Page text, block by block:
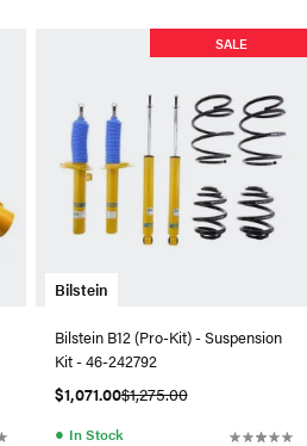
Bilstein
SALE
Bilstein B12 (Pro-Kit) - Suspension
Kit - 46-242792
$1,071.00$1,275.00
● In Stock